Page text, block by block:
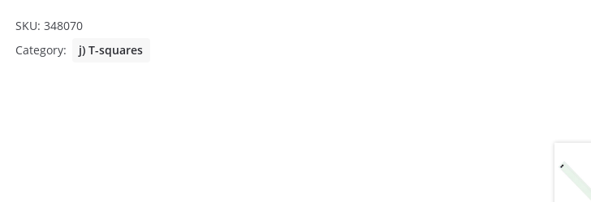
SKU: 348070
Category:
j) T-squares